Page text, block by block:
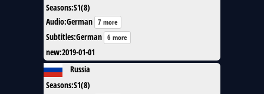
Seasons:S1(8)
Audio:German 7 more
Subtitles:German 6 more
new:2019-01-01
Russia
Seasons:S1(8)